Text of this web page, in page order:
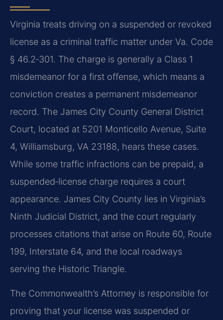
Virginia treats driving on a suspended or revoked
license as a criminal traffic matter under Va. Code
§ 46.2‑301. The charge is generally a Class 1
misdemeanor for a first offense, which means a
conviction creates a permanent misdemeanor
record. The James City County General District
Court, located at 5201 Monticello Avenue, Suite
4, Williamsburg, VA 23188, hears these cases.
While some traffic infractions can be prepaid, a
suspended‑license charge requires a court
appearance. James City County lies in Virginia’s
Ninth Judicial District, and the court regularly
processes citations that arise on Route 60, Route
199, Interstate 64, and the local roadways
serving the Historic Triangle.
The Commonwealth’s Attorney is responsible for
proving that your license was suspended or